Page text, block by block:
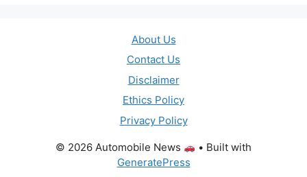
About Us
Contact Us
Disclaimer
Ethics Policy
Privacy Policy
© 2026 Automobile News
• Built with
GeneratePress